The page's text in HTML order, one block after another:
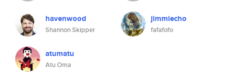
havenwood
Shannon Skipper
jimmiecho
fafafofo
atumatu
Atu Oma